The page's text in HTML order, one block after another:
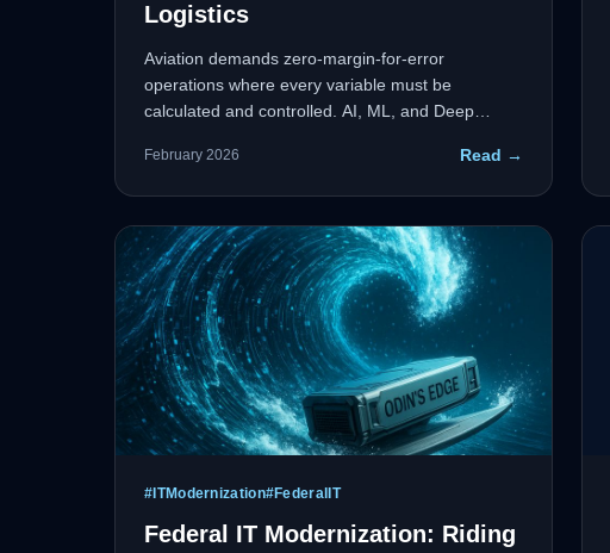
Logistics
Aviation demands zero-margin-for-error
operations where every variable must be
calculated and controlled. AI, ML, and Deep
approaches predictive maintenance, route
February 2026 Read →
# ITModernization#FederalIT
Federal IT Modernization: Riding